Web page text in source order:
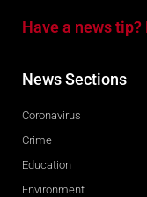
Have a news tip?
News Sections
Coronavirus
Crime
Education
Environment